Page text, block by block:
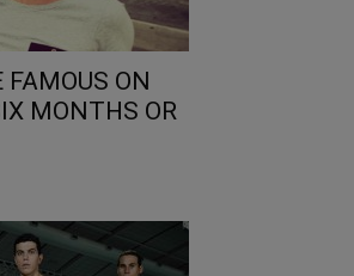
FAMOUS ON
MONTHS OR